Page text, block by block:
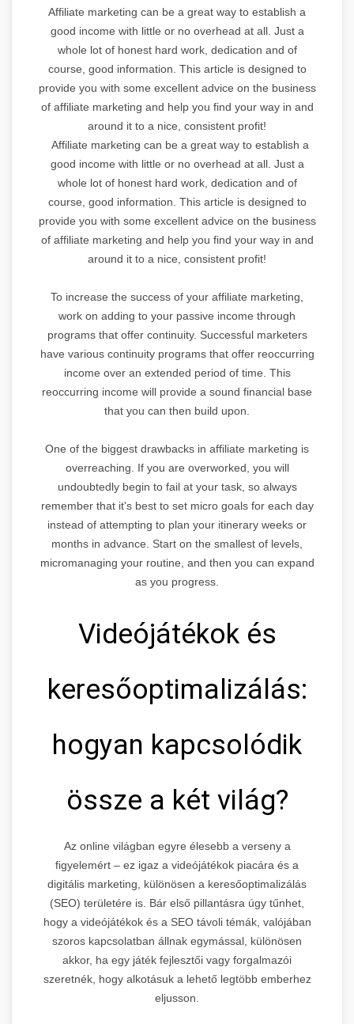
Affiliate marketing can be a great way to establish a
good income with little or no overhead at all. Just a
whole lot of honest hard work, dedication and of
course, good information. This article is designed to
provide you with some excellent advice on the business
of affiliate marketing and help you find your way in and
around it to a nice, consistent profit!
Affiliate marketing can be a great way to establish a
good income with little or no overhead at all. Just a
whole lot of honest hard work, dedication and of
course, good information. This article is designed to
provide you with some excellent advice on the business
of affiliate marketing and help you find your way in and
around it to a nice, consistent profit!
To increase the success of your affiliate marketing,
work on adding to your passive income through
programs that offer continuity. Successful marketers
have various continuity programs that offer reoccurring
income over an extended period of time. This
reoccurring income will provide a sound financial base
that you can then build upon.
One of the biggest drawbacks in affiliate marketing is
overreaching. If you are overworked, you will
undoubtedly begin to fail at your task, so always
remember that it's best to set micro goals for each day
instead of attempting to plan your itinerary weeks or
months in advance. Start on the smallest of levels,
micromanaging your routine, and then you can expand
as you progress.
Videójátékok és
keresőoptimalizálás:
hogyan kapcsolódik
össze a két világ?
Az online világban egyre élesebb a verseny a
figyelemért – ez igaz a videójátékok piacára és a
digitális marketing, különösen a keresőoptimalizálás
(SEO) területére is. Bár első pillantásra úgy tűnhet,
hogy a videójátékok és a SEO távoli témák, valójában
szoros kapcsolatban állnak egymással, különösen
akkor, ha egy játék fejlesztői vagy forgalmazói
szeretnék, hogy alkotásuk a lehető legtöbb emberhez
eljusson.